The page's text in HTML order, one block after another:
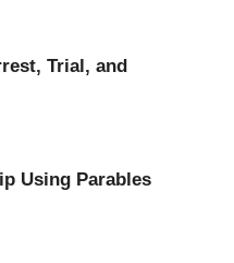
Trial, and
Using Parables